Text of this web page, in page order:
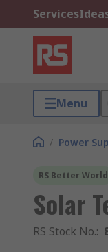
Services
Menu
/ Power
RS Better World
Solar
RS Stock No.: